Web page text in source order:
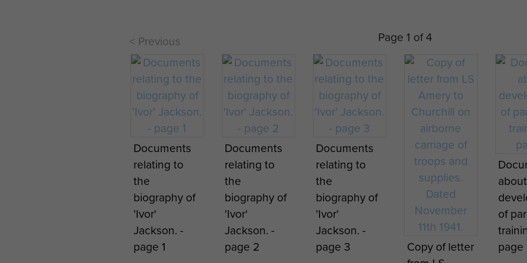
Parachute
Regiment
Monument at
manchester
Airport
Parachute
jumping
instructors
recently
arrived from
Ringway in
tropical
Gale inspects
the troops at
Ringway,
1940
Parachute
Jump
Instructor
conducting
training at
Ringway, 1941
May
< Previous Page 1 of 4
Documents
relating to
the
biography of
'Ivor'
Jackson. -
page 1
Documents
relating to
the
biography of
'Ivor'
Jackson. -
page 2
Documents
relating to
the
biography of
'Ivor'
Jackson. -
page 3
Copy of letter
about
of
page